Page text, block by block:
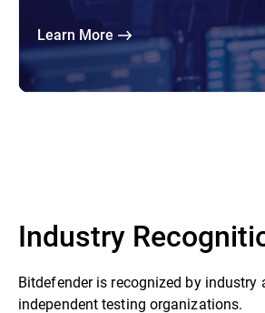
Learn More
Industry
Bitdefender is recognized by industry
independent testing organizations.